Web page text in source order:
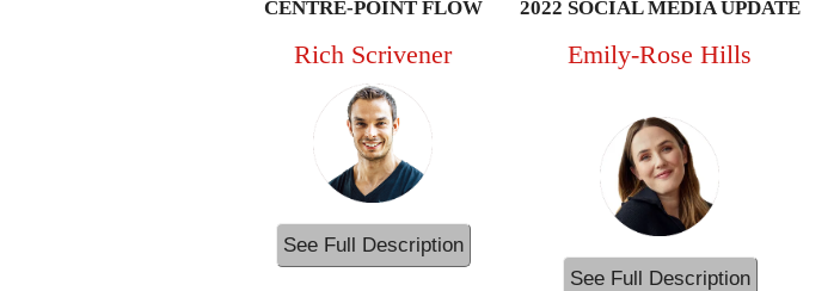
CENTRE-POINT FLOW
Rich Scrivener
See Full Description
2022 SOCIAL MEDIA UPDATE
Emily-Rose Hills
See Full Description